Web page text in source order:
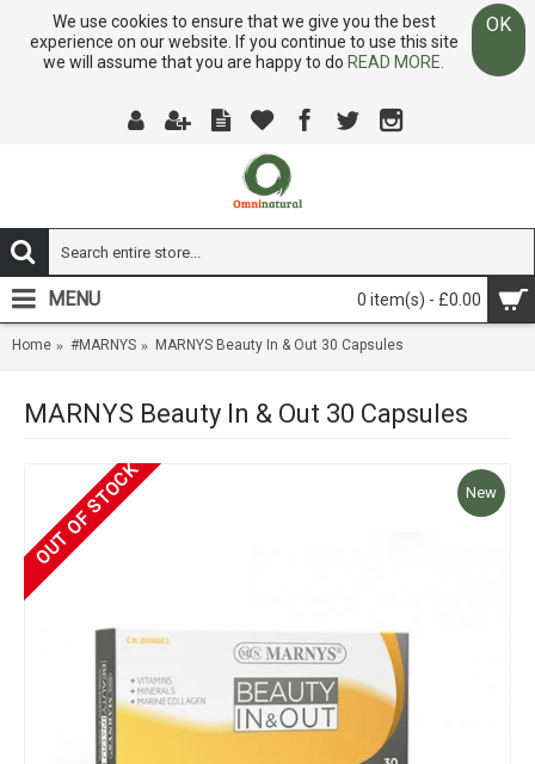
We use cookies to ensure that we give you the best
experience on our website. If you continue to use this site
we will assume that you are happy to do READ MORE.
OK
0 item(s) - £0.00
MENU
Home #MARNYS MARNYS Beauty In & Out 30 Capsules
MARNYS Beauty In & Out 30 Capsules
New
OUT OF STOCK